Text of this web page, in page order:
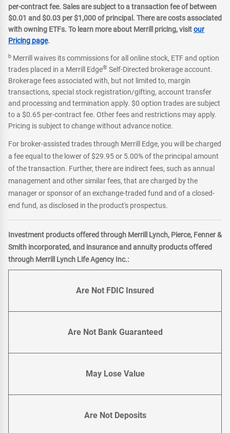
per-contract fee. Sales are subject to a transaction fee of between
$0.01 and $0.03 per $1,000 of principal. There are costs associated
with owning ETFs. To learn more about Merrill pricing, visitour
Pricing page.
b Merrill waives its commissions for all online stock, ETF and option
trades placed in a Merrill Edge® Self-Directed brokerage account.
Brokerage fees associated with, but not limited to, margin
transactions, special stock registration/gifting, account transfer
and processing and termination apply. $0 option trades are subject
to a $0.65 per-contract fee. Other fees and restrictions may apply.
Pricing is subject to change without advance notice.
For broker-assisted trades through Merrill Edge, you will be charged
a fee equal to the lower of $29.95 or 5.00% of the principal amount
of the transaction. Further, there are indirect fees, such as annual
management and other similar fees, that are charged by the
manager or sponsor of an exchange-traded fund and of a closed-
end fund, as disclosed in the product's prospectus.
Investment products offered through Merrill Lynch, Pierce, Fenner &
Smith incorporated, and insurance and annuity products offered
through Merrill Lynch Life Agency Inc.:
Are Not FDIC Insured
Are Not Bank Guaranteed
May Lose Value
Are Not Deposits